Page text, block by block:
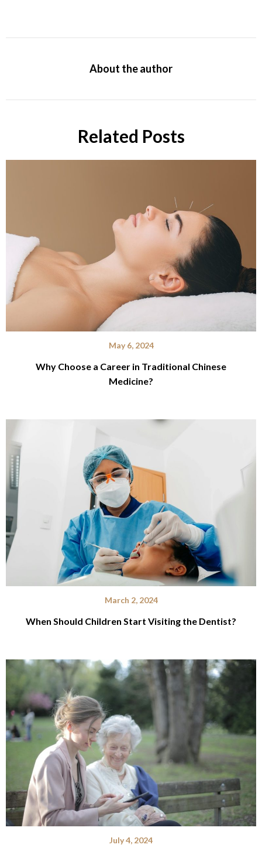
About the author
Related Posts
May 6, 2024
Why Choose a Career in Traditional Chinese
Medicine?
March 2, 2024
When Should Children Start Visiting the Dentist?
July 4, 2024